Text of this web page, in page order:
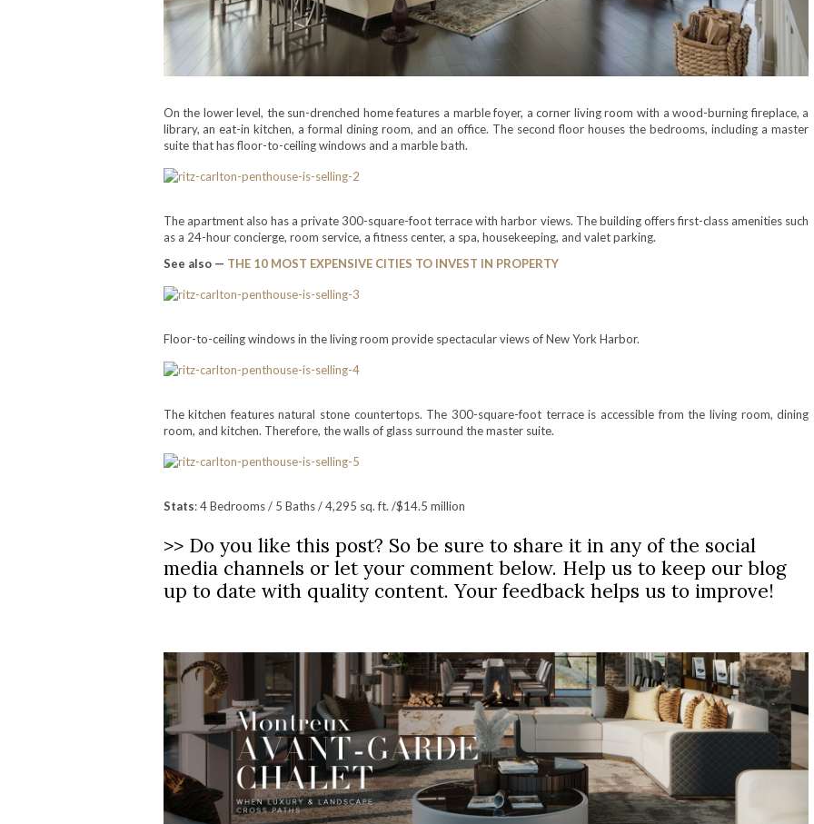
On the lower level, the sun-drenched home features a marble foyer, a corner living room with a wood-burning fireplace, a
library, an eat-in kitchen, a formal dining room, and an office. The second floor houses the bedrooms, including a master
suite that has floor-to-ceiling windows and a marble bath.
The apartment also has a private 300-square-foot terrace with harbor views. The building offers first-class amenities such
as a 24-hour concierge, room service, a fitness center, a spa, housekeeping, and valet parking.
See also — THE 10 MOST EXPENSIVE CITIES TO INVEST IN PROPERTY
Floor-to-ceiling windows in the living room provide spectacular views of New York Harbor.
The kitchen features natural stone countertops. The 300-square-foot terrace is accessible from the living room, dining
room, and kitchen. Therefore, the walls of glass surround the master suite.
Stats: 4 Bedrooms / 5 Baths / 4,295 sq. ft. /$14.5 million
>> Do you like this post? So be sure to share it in any of the social
media channels or let your comment below. Help us to keep our blog
up to date with quality content. Your feedback helps us to improve!